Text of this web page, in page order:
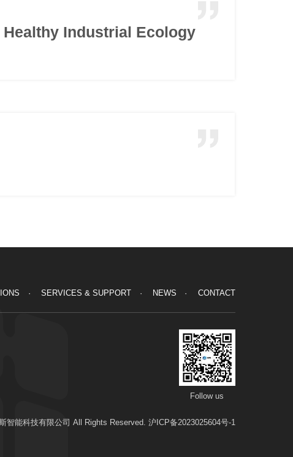
Industrial Ecology
SERVICES & SUPPORT NEWS CONTACT
Follow us
智能科技有限公司 All Rights Reserved. 沪ICP备2023025604号-1